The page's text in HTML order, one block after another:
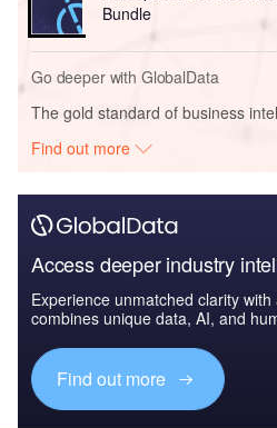
Bundle
Go deeper with GlobalData
The gold standard of business
Find out more
Access deeper industry
Experience unmatched clarity
combines unique data, AI, and
Find out more